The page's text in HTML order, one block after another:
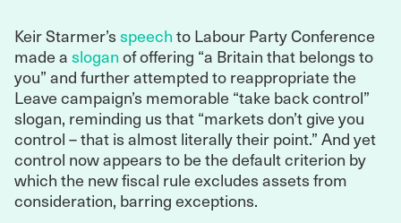
Keir Starmer’s speech to Labour Party Conference
made a slogan of offering “a Britain that belongs to
you” and further attempted to reappropriate the
Leave campaign’s memorable “take back control”
slogan, reminding us that “markets don’t give you
control – that is almost literally their point.” And yet
control now appears to be the default criterion by
which the new fiscal rule excludes assets from
consideration, barring exceptions.